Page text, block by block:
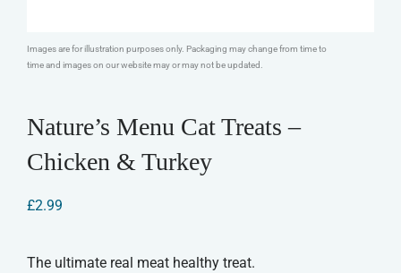
Images are for illustration purposes only. Packaging may change from time to
time and images on our website may or may not be updated.
Nature’s Menu Cat Treats –
Chicken & Turkey
£2.99
The ultimate real meat healthy treat.